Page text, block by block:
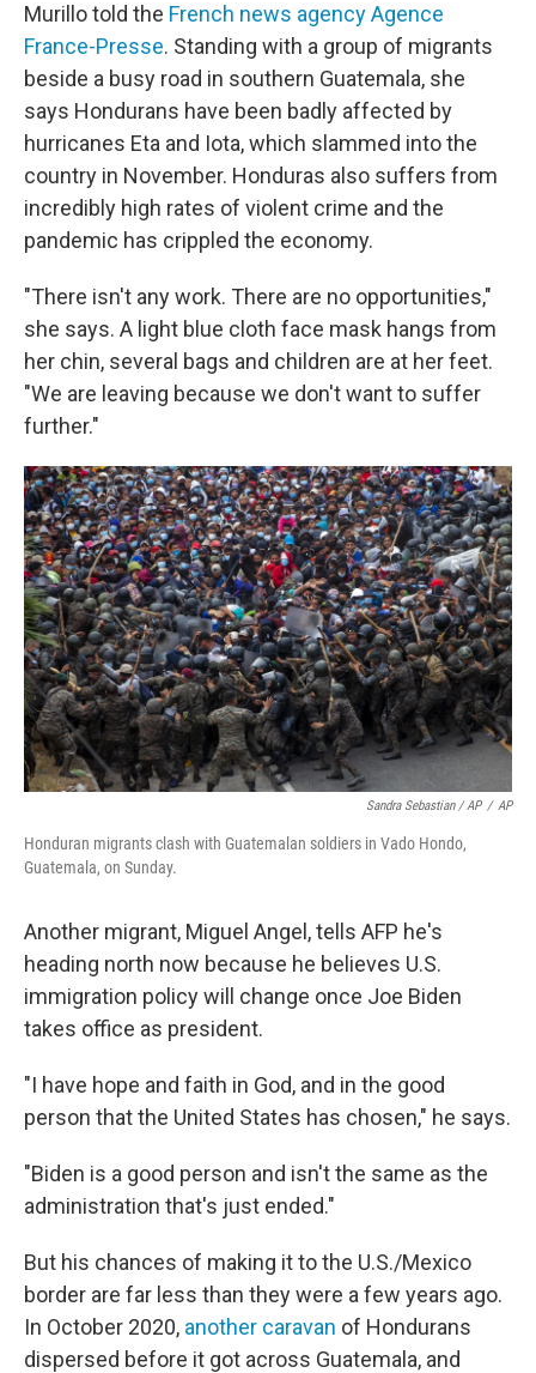
Murillo told the French news agencyAgence
France-Presse. Standing with a group of migrants
beside a busy road in southern Guatemala, she
says Hondurans have been badly affected by
hurricanes Eta and Iota, which slammed into the
country in November. Honduras also suffers from
incredibly high rates of violent crime and the
pandemic has crippled the economy.
"There isn't any work. There are no opportunities,"
she says. A light blue cloth face mask hangs from
her chin, several bags and children are at her feet.
"We are leaving because we don't want to suffer
further."
Sandra Sebastian / AP / AP
Honduran migrants clash with Guatemalan soldiers in Vado Hondo,
Guatemala, on Sunday.
Another migrant, Miguel Angel, tells AFP he's
heading north now because he believes U.S.
immigration policy will change once Joe Biden
takes office as president.
"I have hope and faith in God, and in the good
person that the United States has chosen," he says.
"Biden is a good person and isn't the same as the
administration that's just ended."
But his chances of making it to the U.S./Mexico
border are far less than they were a few years ago.
In October 2020, another caravan of Hondurans
dispersed before it got across Guatemala, and